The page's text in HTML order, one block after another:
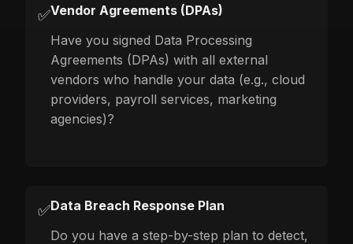
✅Vendor Agreements (DPAs)
Have you signed Data Processing
Agreements (DPAs) with all external
vendors who handle your data (e.g., cloud
providers, payroll services, marketing
agencies)?
✅Data Breach Response Plan
Do you have a step-by-step plan to detect,